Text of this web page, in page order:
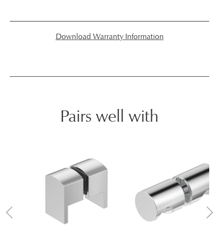
Download Warranty Information
Pairs well with